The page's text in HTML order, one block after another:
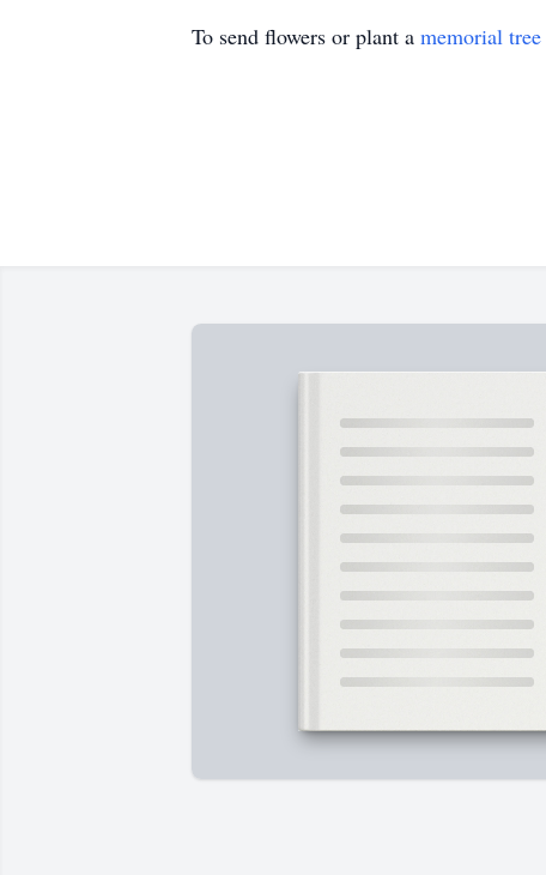
To send flowers or plant a memorial tree